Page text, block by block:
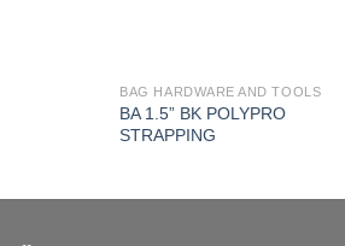
BAG HARDWARE AND TOOLS
BA 1.5” BK POLYPRO
STRAPPING